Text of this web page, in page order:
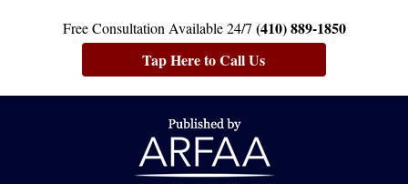
Free Consultation Available 24/7 (410) 889-1850
Tap Here to Call Us